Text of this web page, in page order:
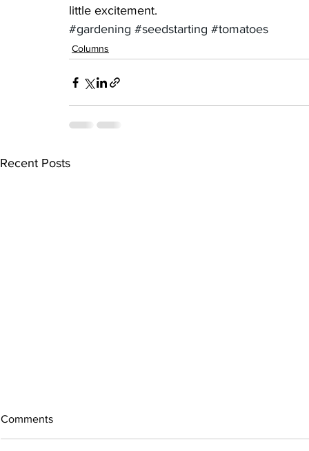
little excitement.
#gardening #seedstarting #tomatoes
Columns
Recent Posts
Comments